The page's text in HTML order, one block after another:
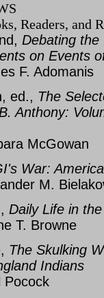
Readers, and
Debating
on Events
F. Adomanis
ed., The
Anthony:
McGowan
War:
M.
Daily Life in
T. Browne
The Skulking
Indians
Pocock